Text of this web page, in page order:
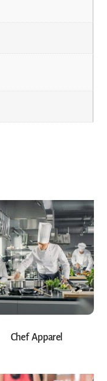
Chef Apparel